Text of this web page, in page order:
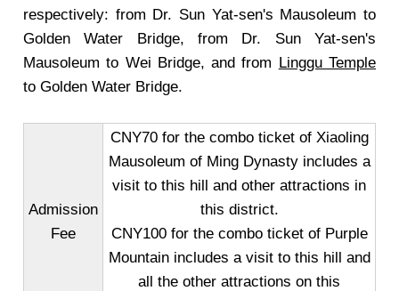
respectively: from Dr. Sun Yat-sen's Mausoleum to
Golden Water Bridge, from Dr. Sun Yat-sen's
Mausoleum to Wei Bridge, and from Linggu Temple
to Golden Water Bridge.
Admission
Fee
CNY70 for the combo ticket of Xiaoling
Mausoleum of Ming Dynasty includes a
visit to this hill and other attractions in
this district.
CNY100 for the combo ticket of Purple
Mountain includes a visit to this hill and
all the other attractions on this